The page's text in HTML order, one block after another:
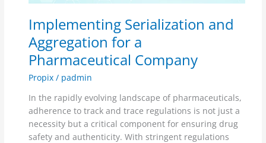
Implementing Serialization and
Aggregation for a
Pharmaceutical Company
Propix / padmin
In the rapidly evolving landscape of pharmaceuticals,
adherence to track and trace regulations is not just a
necessity but a critical component for ensuring drug
safety and authenticity. With stringent regulations